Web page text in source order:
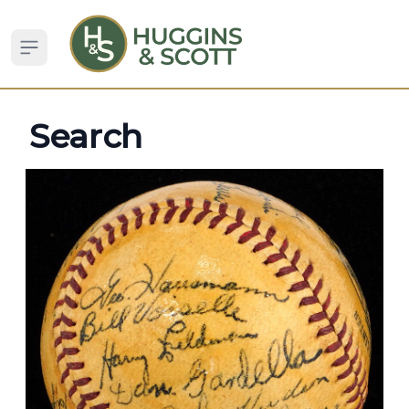
Open sidebar
Search